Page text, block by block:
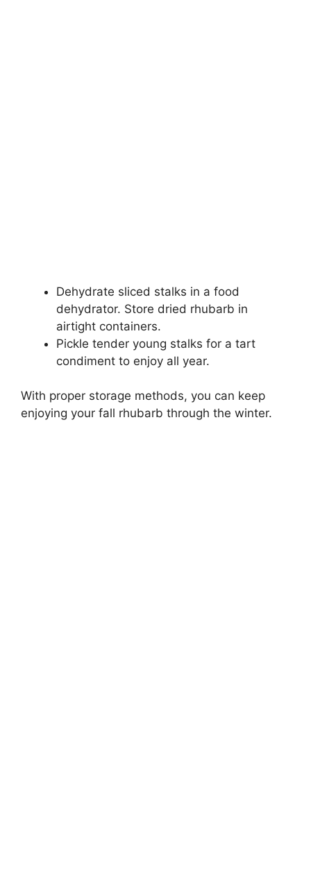
Dehydrate sliced stalks in a food
dehydrator. Store dried rhubarb in
airtight containers.
Pickle tender young stalks for a tart
condiment to enjoy all year.
With proper storage methods, you can keep
enjoying your fall rhubarb through the winter.